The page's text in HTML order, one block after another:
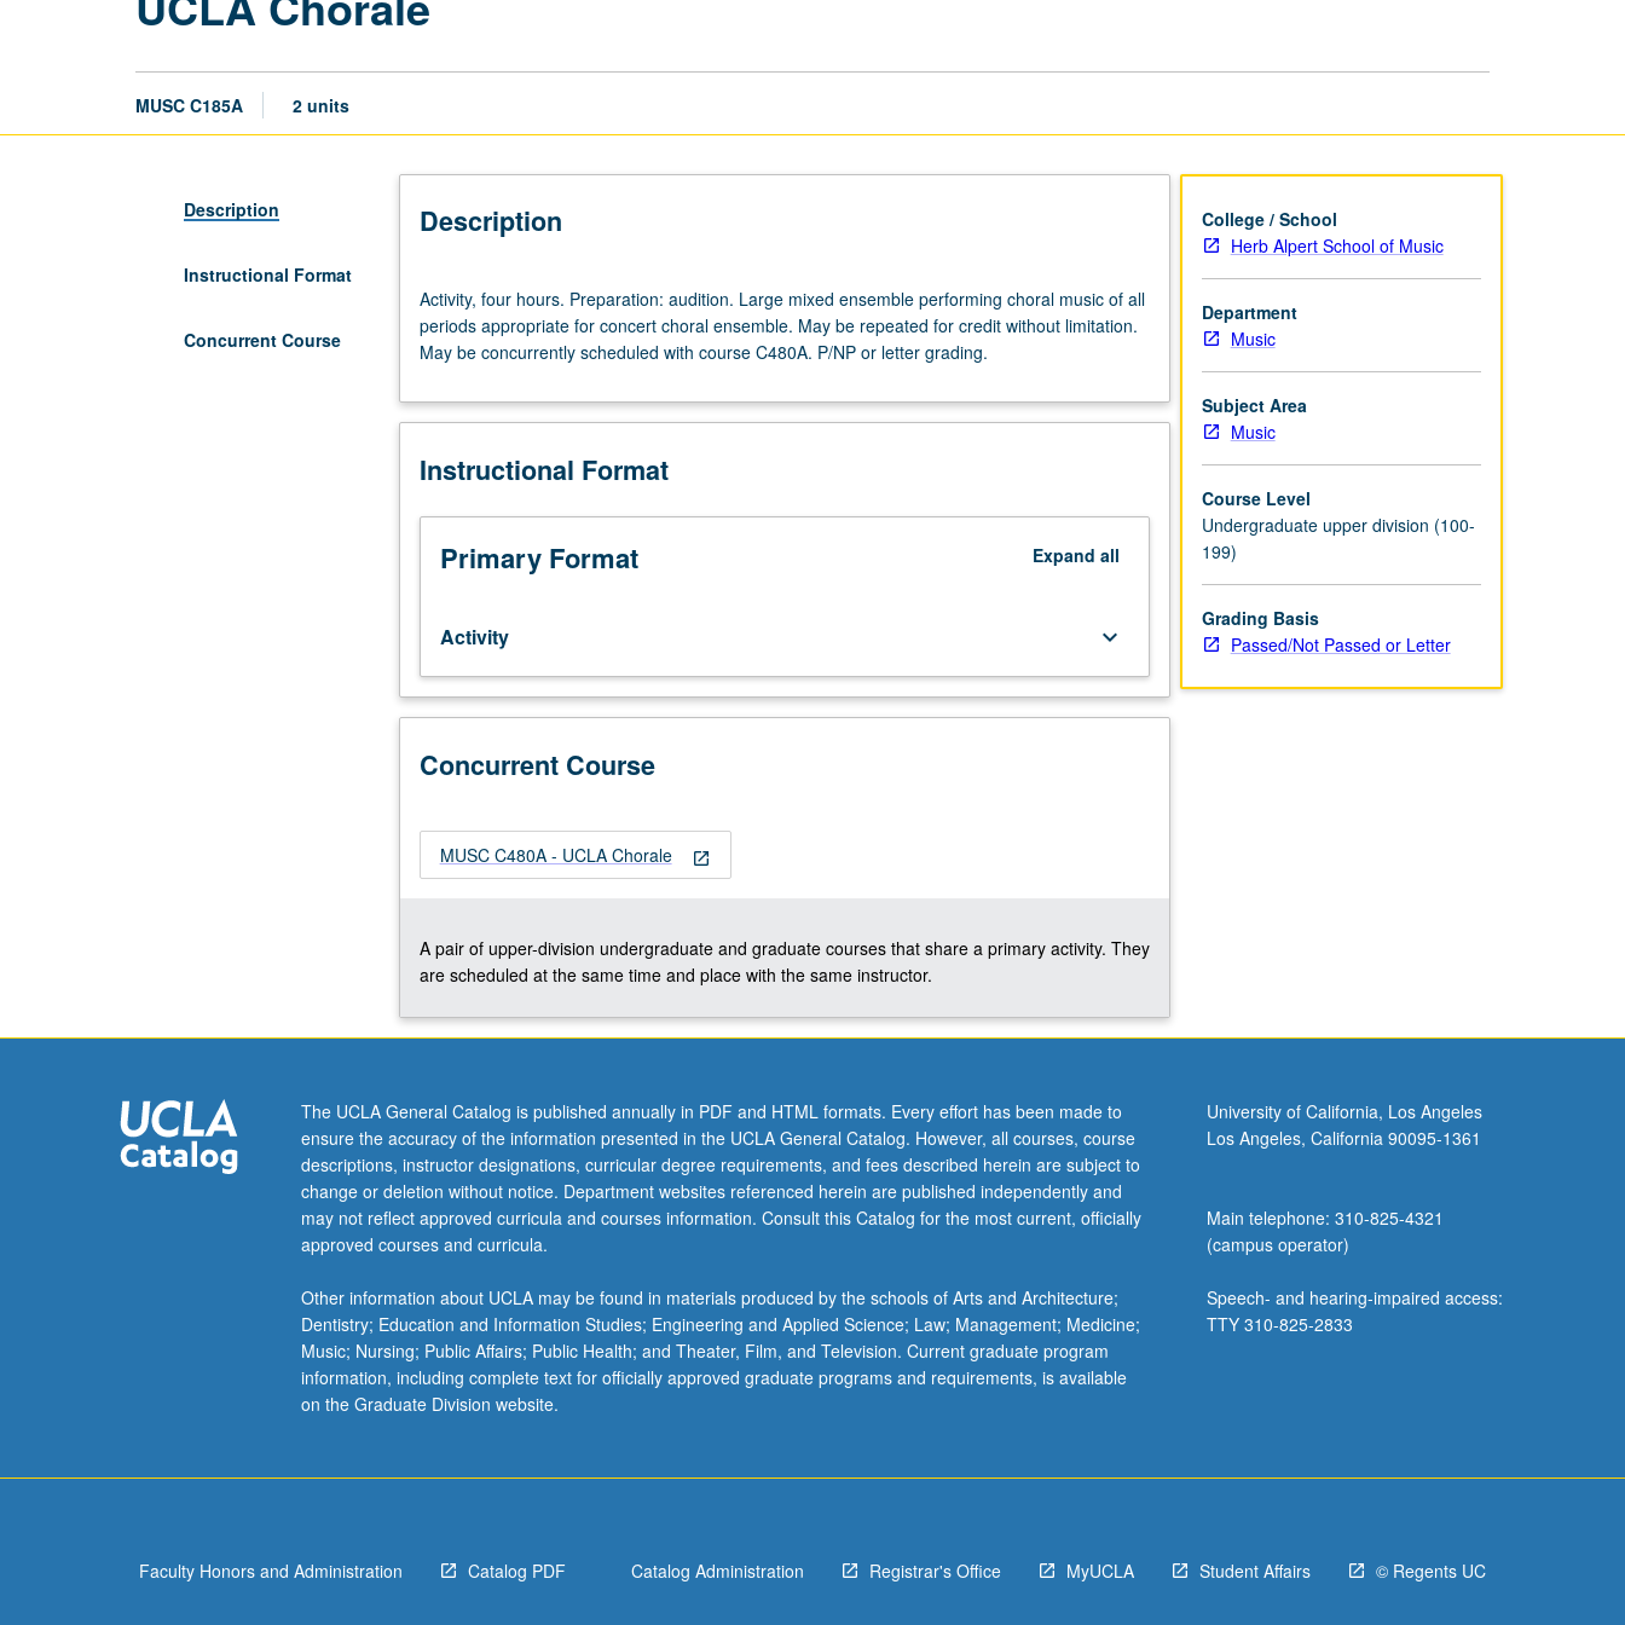
MUSC C185A 2 units
Description
Instructional Format
Concurrent Course
Description
four
hours.
Preparation:
Large
ensemble
choral
music
periods
appropriate
for
concert
ensemble.
repeated
limitation.
May
concurrently
course
C480A.
P/NP
or
letter
grading.
Activity, four hours. Preparation: audition. Large mixed ensemble performing choral music of all
periods appropriate for concert choral ensemble. May be repeated for credit without limitation.
May be concurrently scheduled with course C480A. P/NP or letter grading.
Instructional Format
Primary Format Expand all
Activity keyboard_arrow_down
Concurrent Course
open_in_new
MUSC C480A - UCLA Chorale
A pair of upper-division undergraduate and graduate courses that share a primary activity. They
are scheduled at the same time and place with the same instructor.
College / School
Herb Alpert School of Music
Department
Music
Subject Area
Music
Course Level
Undergraduate upper division (100-
199)
Grading Basis
Passed/Not Passed or Letter
The UCLA General Catalog is published annually in PDF and HTML formats. Every effort has been made to
ensure the accuracy of the information presented in the UCLA General Catalog. However, all courses, course
descriptions, instructor designations, curricular degree requirements, and fees described herein are subject to
change or deletion without notice. Department websites referenced herein are published independently and
may not reflect approved curricula and courses information. Consult this Catalog for the most current, officially
approved courses and curricula.
Other information about UCLA may be found in materials produced by the schools of Arts and Architecture;
Dentistry; Education and Information Studies; Engineering and Applied Science; Law; Management; Medicine;
Music; Nursing; Public Affairs; Public Health; and Theater, Film, and Television. Current graduate program
information, including complete text for officially approved graduate programs and requirements, is available
on the Graduate Division website.
University of California, Los Angeles
Los Angeles, California 90095-1361
Main telephone: 310-825-4321
(campus operator)
Speech- and hearing-impaired access:
TTY 310-825-2833
Faculty Honors and Administration Catalog PDF Catalog Administration Registrar's Office MyUCLA Student Affairs © Regents UC